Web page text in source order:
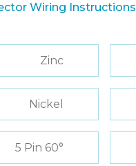
Wiring Instructions
Zinc
Nickel
5 Pin 60°